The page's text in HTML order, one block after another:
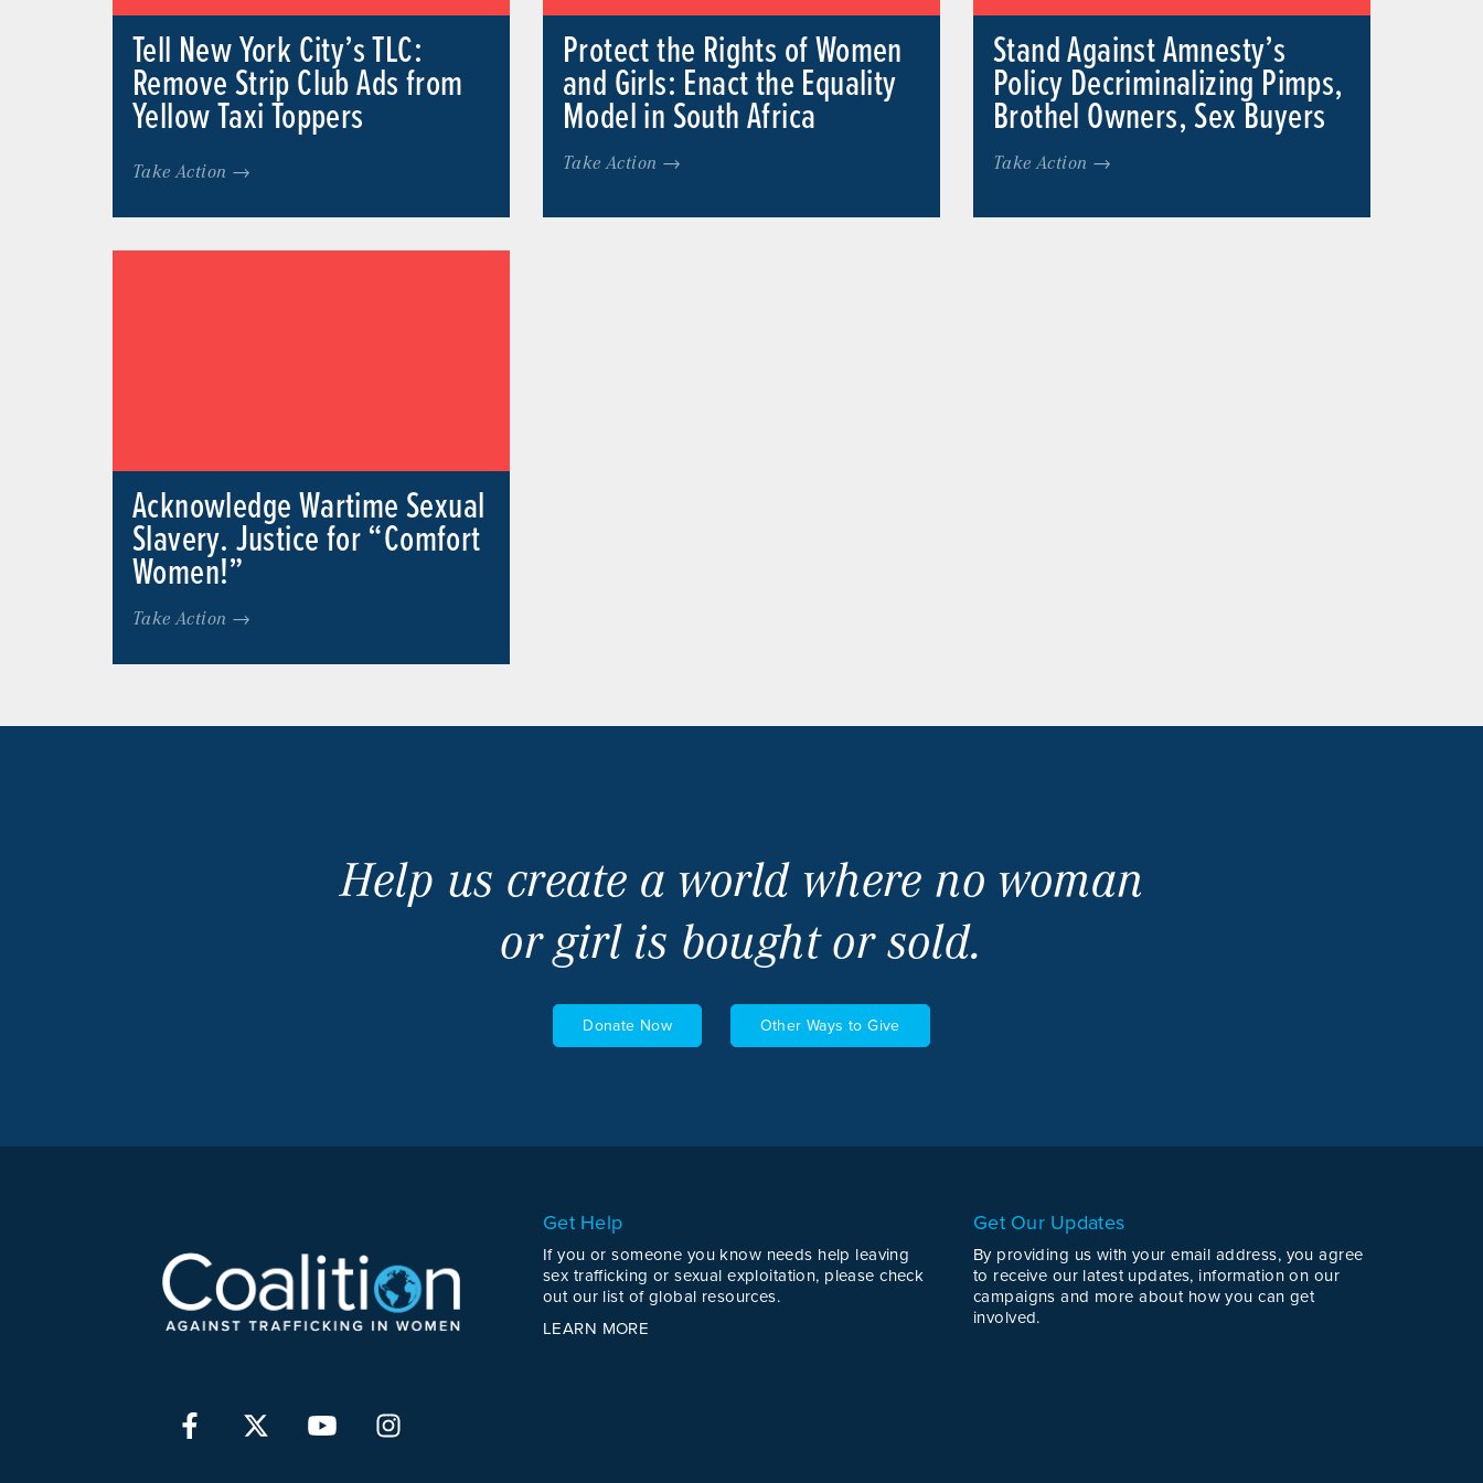
Tell New York City’s TLC:
Remove Strip Club Ads from
Yellow Taxi Toppers
Take Action →
Protect the Rights of Women
and Girls: Enact the Equality
Model in South Africa
Take Action →
Stand Against Amnesty’s
Policy Decriminalizing Pimps,
Brothel Owners, Sex Buyers
Take Action →
Acknowledge Wartime Sexual
Slavery. Justice for “Comfort
Women!”
Take Action →
Help us create a world where no woman
or girl is bought or sold.
Donate Now Other Ways to Give
Get Help
If you or someone you know needs help leaving
sex trafficking or sexual exploitation, please check
out our list of global resources.
LEARN MORE
Get Our Updates
By providing us with your email address, you agree
to receive our latest updates, information on our
campaigns and more about how you can get
involved.